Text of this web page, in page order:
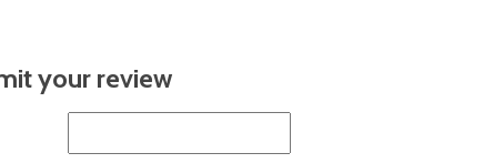
your review